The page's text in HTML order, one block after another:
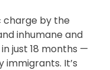
charge by the
inhumane and
just 18 months —
It’s